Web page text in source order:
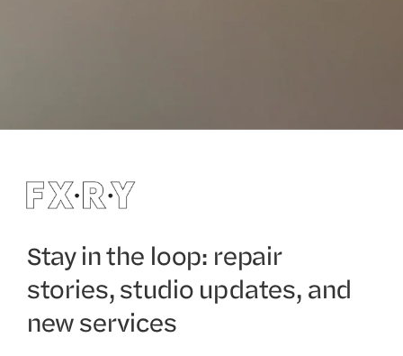
Stay in the loop: repair
stories, studio updates, and
new services